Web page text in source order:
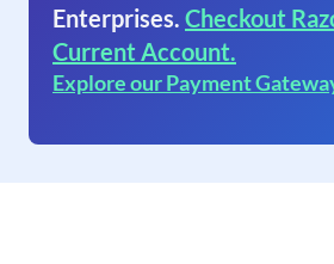
Enterprises. Checkout
Current Account.
Explore our Payment